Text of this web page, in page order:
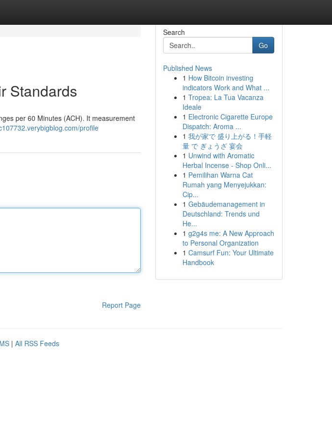
Standards
per 60 Minutes (ACH). It measurement
profile
Report Page
Search
Go
Published News
1 How Bitcoin investing
indicators Work and What ...
1 Tropea: La Tua Vacanza
Ideale
1 Electronic Cigarette Europe
Dispatch: Aroma ...
1 我が家で 盛り上がる！手軽
量 で ぎょうざ 宴会
1 Unwind with Aromatic
Herbal Incense - Shop Onli...
1 Pemilihan Warna Cat
Rumah yang Menyejukkan:
Cip...
1 Gebäudemanagement in
Deutschland: Trends und
He...
1 g2g4s me: A New Approach
to Personal Organization
1 Camsurf Fun: Your Ultimate
Handbook
| All RSS Feeds